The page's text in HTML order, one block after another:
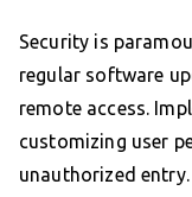
Security is
regular software
remote access.
customizing user
unauthorized entry.